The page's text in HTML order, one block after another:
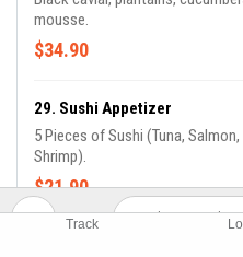
Track
mousse.
$34.90
29. Sushi Appetizer
5 Pieces of Sushi (Tuna,
Shrimp).
$21.90